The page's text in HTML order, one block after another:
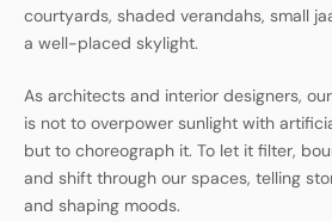
courtyards, shaded verandahs, small
a well-placed skylight.
As architects and interior designers,
is not to overpower sunlight with
but to choreograph it. To let it filter,
and shift through our spaces, telling
and shaping moods.